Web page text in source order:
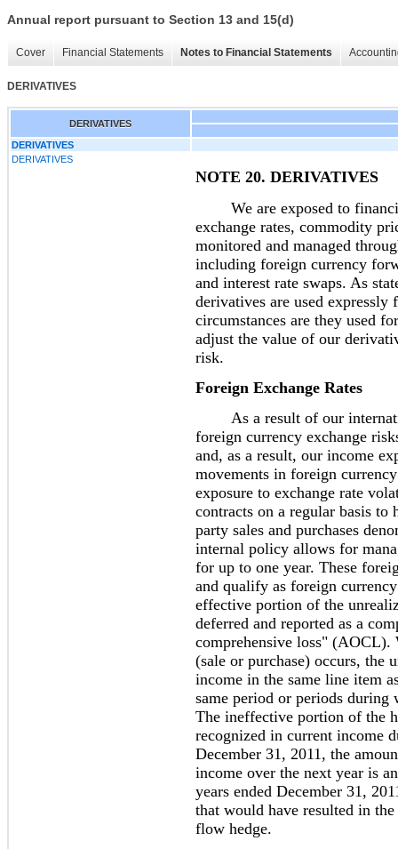
Annual report pursuant to Section 13 and 15(d)
Cover Financial Statements Notes to Financial Statements
DERIVATIVES
DERIVATIVES
DERIVATIVES
DERIVATIVES
NOTE 20. DERIVATIVES
We are exposed to
exchange rates, commodity
monitored and managed
including foreign currency
and interest rate swaps. As
derivatives are used expressly
circumstances are they used
adjust the value of our
risk.
Foreign Exchange Rates
As a result of our
foreign currency exchange
and, as a result, our income
movements in foreign
exposure to exchange rate
contracts on a regular basis to
party sales and purchases
internal policy allows for
for up to one year. These
and qualify as foreign
effective portion of the
deferred and reported as a
comprehensive loss" (AOCL).
(sale or purchase) occurs, the
income in the same line item
same period or periods during
The ineffective portion of the
recognized in current income
December 31, 2011, the
income over the next year is
years ended December 31,
that would have resulted in
flow hedge.